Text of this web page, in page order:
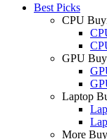
Best Picks
CPU
GPU
Laptop
More